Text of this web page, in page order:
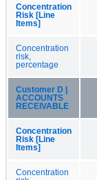
Concentration
Risk [Line
Items]
Concentration
risk,
percentage
Customer D |
ACCOUNTS
RECEIVABLE
Concentration
Risk [Line
Items]
Concentration